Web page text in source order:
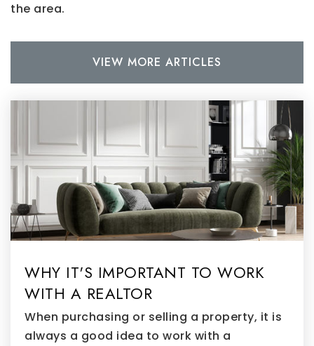
the area.
VIEW MORE ARTICLES
WHY IT'S IMPORTANT TO WORK
WITH A REALTOR
When purchasing or selling a property, it is
always a good idea to work with a